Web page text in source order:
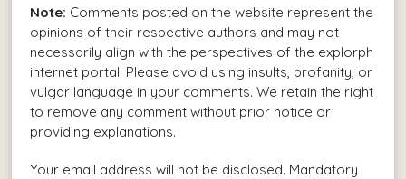
Note: Comments posted on the website represent the
opinions of their respective authors and may not
necessarily align with the perspectives of the explorph
internet portal. Please avoid using insults, profanity, or
vulgar language in your comments. We retain the right
to remove any comment without prior notice or
providing explanations.
Your email address will not be disclosed. Mandatory